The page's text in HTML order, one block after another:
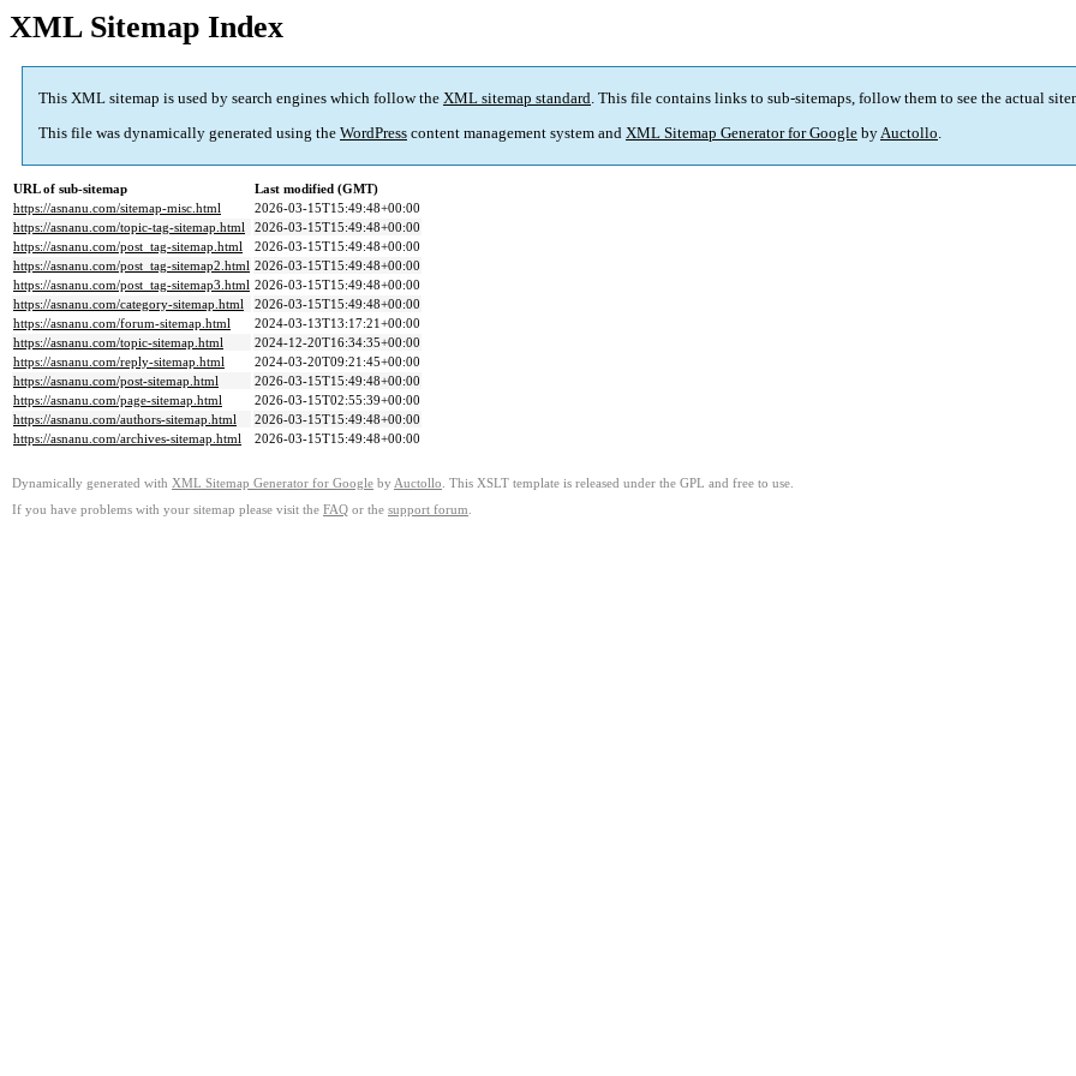
XML Sitemap Index
This XML sitemap is used by search engines which follow the XML sitemap standard. This file contains links to sub-sitemaps, follow them to see the actual
This file was dynamically generated using the WordPress content management system and XML Sitemap Generator for Google byAuctollo.
URL of sub-sitemap
Last modified (GMT)
https://asnanu.com/sitemap-misc.html
2026-03-15T15:49:48+00:00
https://asnanu.com/topic-tag-sitemap.html
2026-03-15T15:49:48+00:00
https://asnanu.com/post_tag-sitemap.html
2026-03-15T15:49:48+00:00
https://asnanu.com/post_tag-sitemap2.html 2026-03-15T15:49:48+00:00
https://asnanu.com/post_tag-sitemap3.html 2026-03-15T15:49:48+00:00
https://asnanu.com/category-sitemap.html
2026-03-15T15:49:48+00:00
https://asnanu.com/forum-sitemap.html
2024-03-13T13:17:21+00:00
https://asnanu.com/topic-sitemap.html
2024-12-20T16:34:35+00:00
https://asnanu.com/reply-sitemap.html
2024-03-20T09:21:45+00:00
https://asnanu.com/post-sitemap.html
2026-03-15T15:49:48+00:00
https://asnanu.com/page-sitemap.html
2026-03-15T02:55:39+00:00
https://asnanu.com/authors-sitemap.html
2026-03-15T15:49:48+00:00
https://asnanu.com/archives-sitemap.html
2026-03-15T15:49:48+00:00
Dynamically generated with XML Sitemap Generator for Google by Auctollo . This XSLT template is released under the GPL and free to use.
If you have problems with your sitemap please visit the FAQ or the support forum